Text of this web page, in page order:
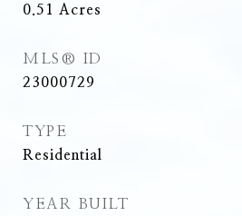
0.51 Acres
MLS® ID
23000729
TYPE
Residential
YEAR BUILT